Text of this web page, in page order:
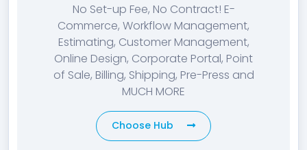
No Set-up Fee, No Contract! E-
Commerce, Workflow Management,
Estimating, Customer Management,
Online Design, Corporate Portal, Point
of Sale, Billing, Shipping, Pre-Press and
MUCH MORE
Choose Hub